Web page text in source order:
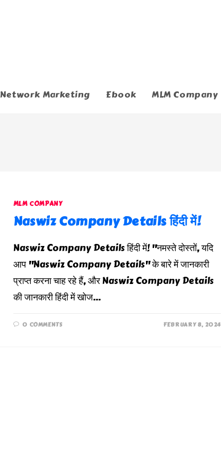
Network Marketing Ebook MLM Company
MLM COMPANY
Naswiz Company Details हिंदी में!
Naswiz Company Details हिंदी में! "नमस्ते दोस्तों, यदि
आप "Naswiz Company Details" के बारे में जानकारी
प्राप्त करना चाह रहे हैं, और Naswiz Company Details
की जानकारी हिंदी में खोज…
0 COMMENTS FEBRUARY 8, 2024